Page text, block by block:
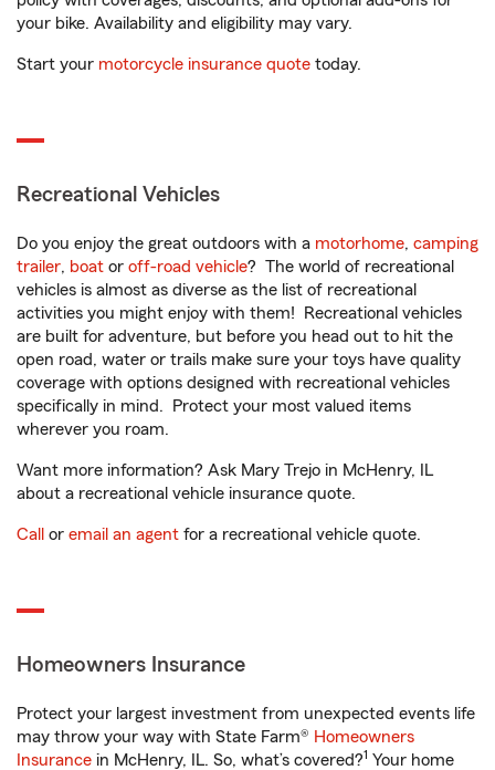
your bike. Availability and eligibility may vary.
Start your motorcycle insurance quote today.
Recreational Vehicles
Do you enjoy the great outdoors with a motorhome, camping
trailer, boat or off-road vehicle? The world of recreational
vehicles is almost as diverse as the list of recreational
activities you might enjoy with them! Recreational vehicles
are built for adventure, but before you head out to hit the
open road, water or trails make sure your toys have quality
coverage with options designed with recreational vehicles
specifically in mind. Protect your most valued items
wherever you roam.
Want more information? Ask Mary Trejo in McHenry, IL
about a recreational vehicle insurance quote.
Call or email an agent for a recreational vehicle quote.
Homeowners Insurance
Protect your largest investment from unexpected events life
may throw your way with State Farm® Homeowners
Insurance in McHenry, IL. So, what’s covered?1 Your home